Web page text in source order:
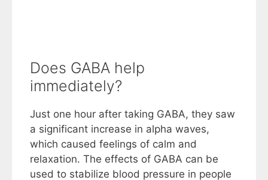
Does GABA help
immediately?
Just one hour after taking GABA, they saw
a significant increase in alpha waves,
which caused feelings of calm and
relaxation. The effects of GABA can be
used to stabilize blood pressure in people